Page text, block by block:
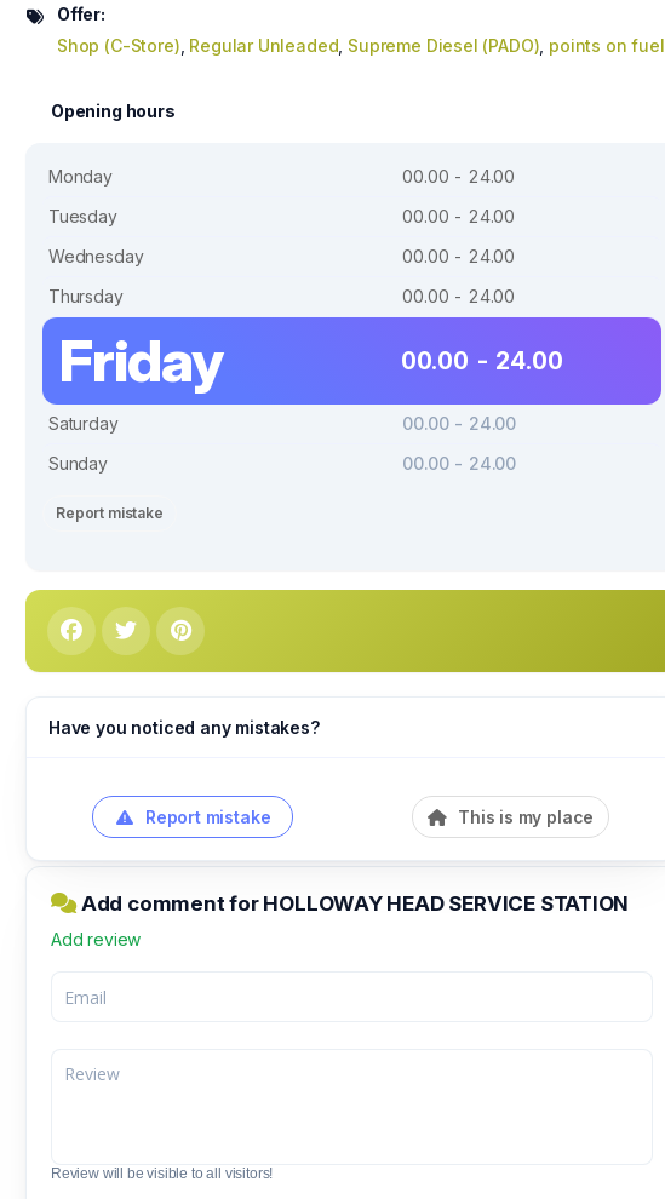
Offer:
Shop (C-Store) Regular Unleaded Supreme Diesel (PADO) points on fuel
Opening hours
Monday
00.00 - 24.00
Tuesday
00.00 - 24.00
Wednesday
00.00 - 24.00
Thursday
00.00 - 24.00
Friday 00.00 - 24.00
Saturday
00.00 - 24.00
Sunday
00.00 - 24.00
Report mistake
Have you noticed any mistakes?
Report mistake This is my place
Add comment for HOLLOWAY HEAD SERVICE STATION
Add review
Review will be visible to all visitors!